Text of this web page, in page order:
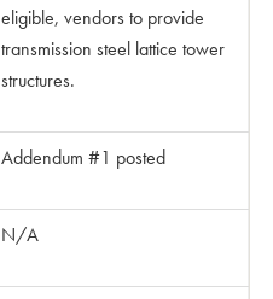
eligible, vendors to provide
transmission steel lattice tower
structures.
Addendum #1 posted
N/A